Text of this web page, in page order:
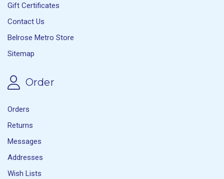
Gift Certificates
Contact Us
Belrose Metro Store
Sitemap
Order
Orders
Returns
Messages
Addresses
Wish Lists